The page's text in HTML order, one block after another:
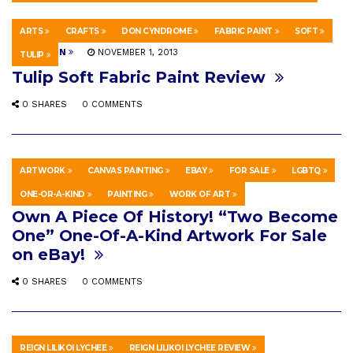
ARTS CRAFTS DON CYNDROME FABRIC PAINT SOFT
TULIP
EDUCATION NOVEMBER 1, 2013
Tulip Soft Fabric Paint Review
0 SHARES 0 COMMENTS
ARTWORK CANVAS PAINTING EBAY FOR SALE LGBTQ
ONE-OR-A-KIND PAINTING WORK OF ART
HOWTO & STYLE MARCH 30, 2026
Own A Piece Of History! “Two Become
One” One-Of-A-Kind Artwork For Sale
on eBay!
0 SHARES 0 COMMENTS
REIGN LILIKOI LYCHEE REIGN LILIKOI LYCHEE REVIEW